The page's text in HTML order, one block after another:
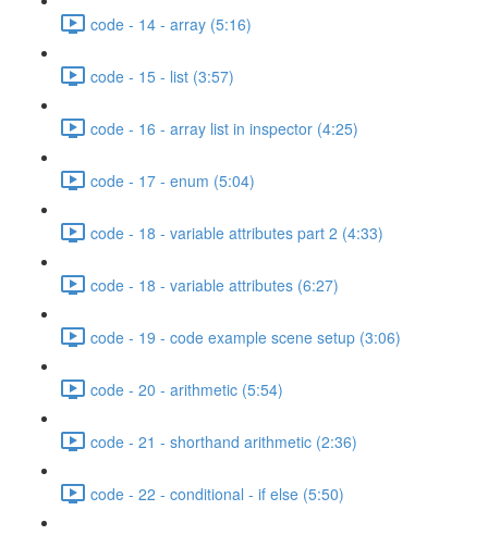
code - 14 - array (5:16)
code - 15 - list (3:57)
code - 16 - array list in inspector (4:25)
code - 17 - enum (5:04)
code - 18 - variable attributes part 2 (4:33)
code - 18 - variable attributes (6:27)
code - 19 - code example scene setup (3:06)
code - 20 - arithmetic (5:54)
code - 21 - shorthand arithmetic (2:36)
code - 22 - conditional - if else (5:50)